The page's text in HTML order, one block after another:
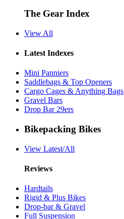
The Gear Index
View All
Latest Indexes
Mini Panniers
Saddlebags & Top Openers
Cargo Cages & Anything Bags
Gravel Bars
Drop Bar 29ers
Bikepacking Bikes
View Latest/All
Reviews
Hardtails
Rigid & Plus Bikes
Drop-bar & Gravel
Full Suspension